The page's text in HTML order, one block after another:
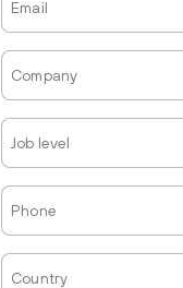
Company
Job
Level
Phone
Country